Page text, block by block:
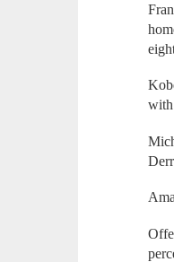
with